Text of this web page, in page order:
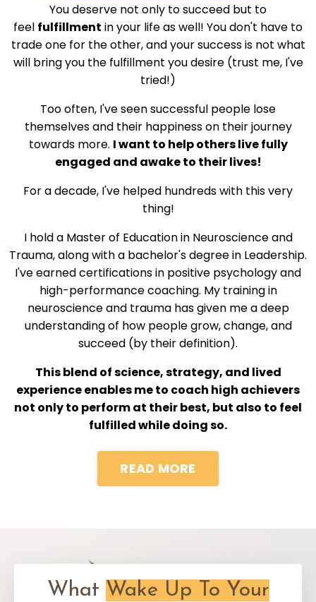
You deserve not only to succeed but to
feel fulfillment in your life as well! You don't have to
trade one for the other, and your success is not what
will bring you the fulfillment you desire (trust me, I've
tried!)
Too often, I've seen successful people lose
themselves and their happiness on their journey
towards more. I want to help others live fully
engaged and awake to their lives!
For a decade, I've helped hundreds with this very
thing!
I hold a Master of Education in Neuroscience and
Trauma, along with a bachelor's degree in Leadership.
I've earned certifications in positive psychology and
high-performance coaching. My training in
neuroscience and trauma has given me a deep
understanding of how people grow, change, and
succeed (by their definition).
This blend of science, strategy, and lived
experience enables me to coach high achievers
not only to perform at their best, but also to feel
fulfilled while doing so.
READ MORE
What Wake Up To Your